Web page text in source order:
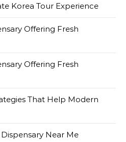
Korea Tour Experience
Offering Fresh
Offering Fresh
That Help Modern
Near Me